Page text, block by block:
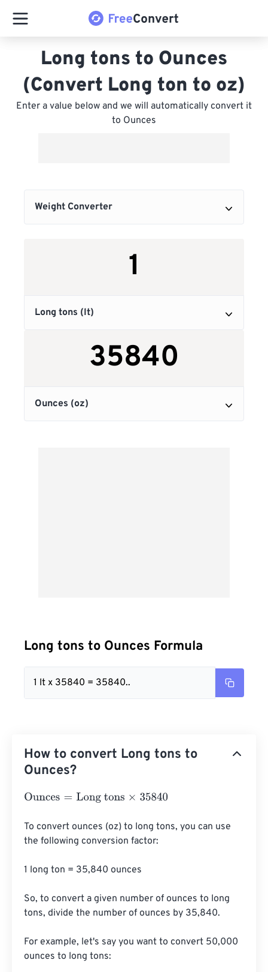
Long tons to Ounces
(Convert Long ton to oz)
Enter a value below and we will automatically convert it
to Ounces
Long tons to Ounces Formula
1 lt x 35840 = 35840..
How to convert Long tons to
Ounces?
Ounces= Long tons×35840
To convert ounces (oz) to long tons, you can use
the following conversion factor:
1 long ton = 35,840 ounces
So, to convert a given number of ounces to long
tons, divide the number of ounces by 35,840.
For example, let's say you want to convert 50,000
ounces to long tons: